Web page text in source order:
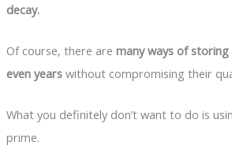
decay.
Of course, there are many ways of
even yearswithout compromising their
What you definitely don’t want to do is
prime.